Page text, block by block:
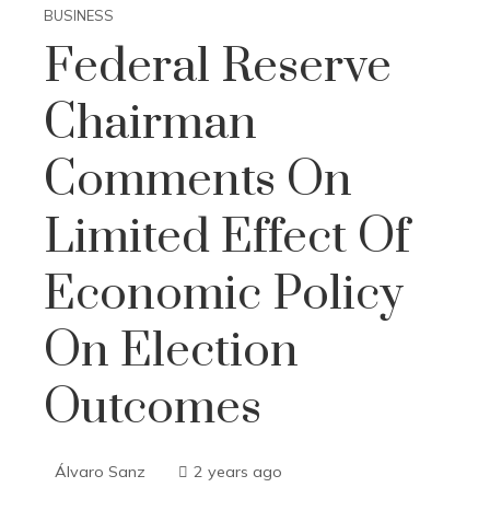
BUSINESS
Federal Reserve
Chairman
Comments On
Limited Effect Of
Economic Policy
On Election
Outcomes
Álvaro Sanz 2 years ago